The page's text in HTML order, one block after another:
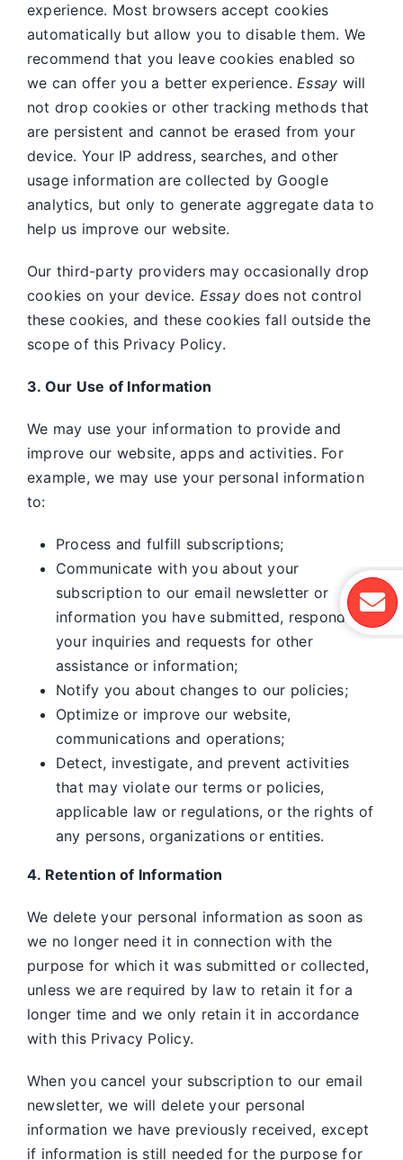
experience. Most browsers accept cookies
automatically but allow you to disable them. We
recommend that you leave cookies enabled so
we can offer you a better experience.Essay will
not drop cookies or other tracking methods that
are persistent and cannot be erased from your
device. Your IP address, searches, and other
usage information are collected by Google
analytics, but only to generate aggregate data to
help us improve our website.
Our third-party providers may occasionally drop
cookies on your device. Essaydoes not control
these cookies, and these cookies fall outside the
scope of this Privacy Policy.
3. Our Use of Information
We may use your information to provide and
improve our website, apps and activities. For
example, we may use your personal information
to:
Process and fulfill subscriptions;
Communicate with you about your
subscription to our email newsletter or
information you have submitted, respond to
your inquiries and requests for other
assistance or information;
Notify you about changes to our policies;
Optimize or improve our website,
communications and operations;
Detect, investigate, and prevent activities
that may violate our terms or policies,
applicable law or regulations, or the rights of
any persons, organizations or entities.
4. Retention of Information
We delete your personal information as soon as
we no longer need it in connection with the
purpose for which it was submitted or collected,
unless we are required by law to retain it for a
longer time and we only retain it in accordance
with this Privacy Policy.
When you cancel your subscription to our email
newsletter, we will delete your personal
information we have previously received, except
if information is still needed for the purpose for